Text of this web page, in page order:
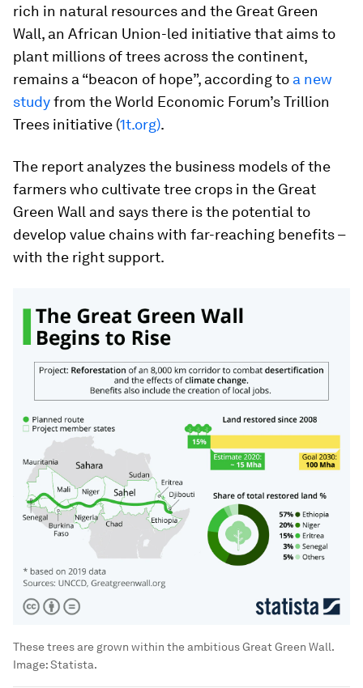
rich in natural resources and the Great Green
Wall, an African Union-led initiative that aims to
plant millions of trees across the continent,
remains a “beacon of hope”, according to a new
studyfrom the World Economic Forum’s Trillion
Trees initiative (1t.org).
The report analyzes the business models of the
farmers who cultivate tree crops in the Great
Green Wall and says there is the potential to
develop value chains with far-reaching benefits –
with the right support.
These trees are grown within the ambitious Great Green Wall.
Image:Statista.